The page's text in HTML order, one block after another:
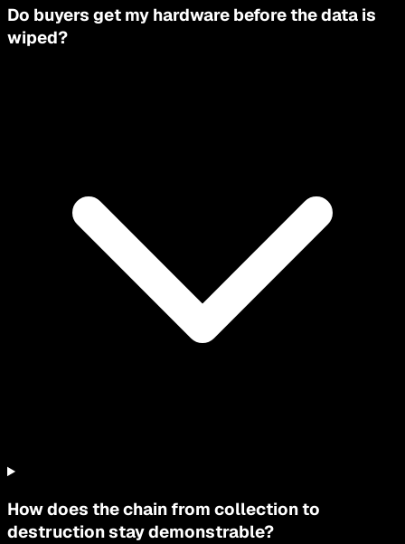
Do buyers get my hardware before the data is
wiped?
How does the chain from collection to
destruction stay demonstrable?